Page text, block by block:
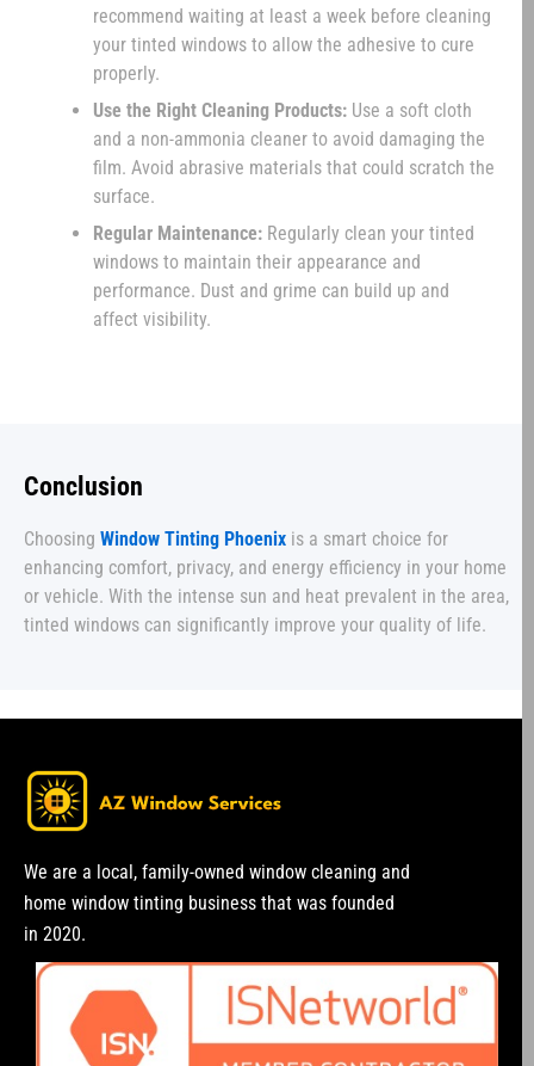
recommend waiting at least a week before cleaning
your tinted windows to allow the adhesive to cure
properly.
Use the Right Cleaning Products: Use a soft cloth
and a non-ammonia cleaner to avoid damaging the
film. Avoid abrasive materials that could scratch the
surface.
Regular Maintenance: Regularly clean your tinted
windows to maintain their appearance and
performance. Dust and grime can build up and
affect visibility.
Conclusion
Choosing Window Tinting Phoenix is a smart choice for
enhancing comfort, privacy, and energy efficiency in your home
or vehicle. With the intense sun and heat prevalent in the area,
tinted windows can significantly improve your quality of life.
We are a local, family-owned window cleaning and
home window tinting business that was founded
in 2020.